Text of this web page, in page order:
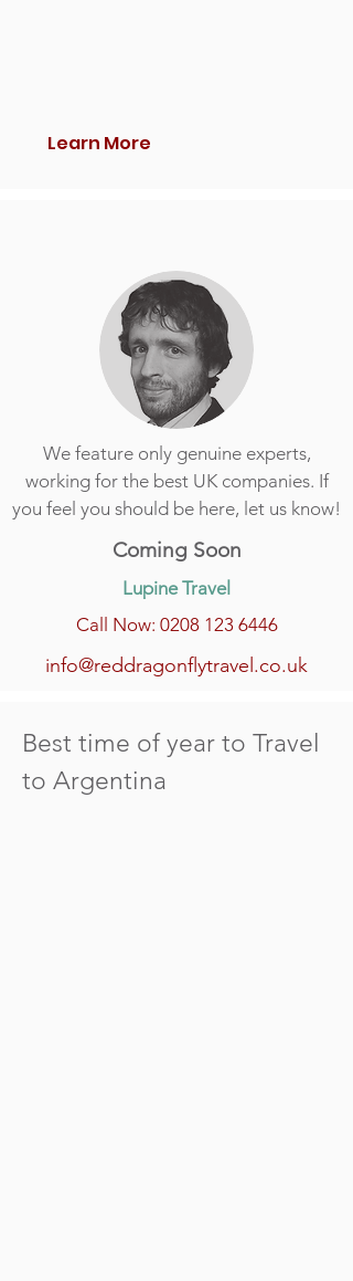
Learn More
We feature only genuine experts,
working for the best UK companies. If
you feel you should be here, let us know!
Coming Soon
Lupine Travel
Call Now: 0208 123 6446
info@reddragonflytravel.co.uk
Best time of year to Travel
to Argentina